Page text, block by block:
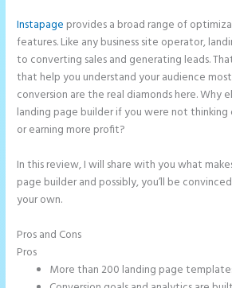
Instapage provides a broad range of
features. Like any business site operator,
to converting sales and generating leads.
that help you understand your audience
conversion are the real diamonds here. Why
landing page builder if you were not
or earning more profit?
In this review, I will share with you what
page builder and possibly, you’ll be
your own.
Pros and Cons
Pros
More than 200 landing page